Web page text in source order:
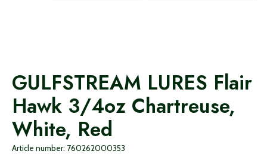
GULFSTREAM LURES Flair
Hawk 3/4oz Chartreuse,
White, Red
Article number: 760262000353